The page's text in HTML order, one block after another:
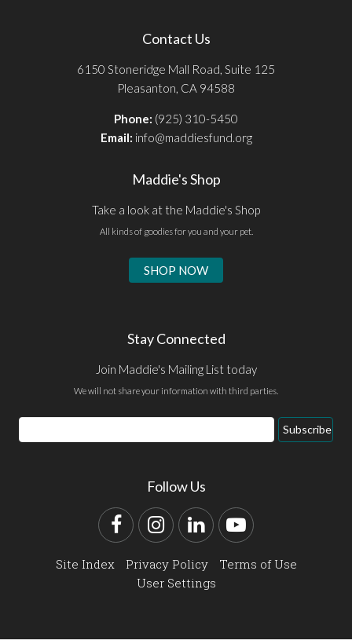
Contact Us
6150 Stoneridge Mall Road, Suite 125
Pleasanton, CA 94588
Phone: (925) 310-5450
Email: info@maddiesfund.org
Maddie's Shop
Take a look at the Maddie's Shop
All kinds of goodies for you and your pet.
SHOP NOW
Stay Connected
Join Maddie's Mailing List today
We will not share your information with third parties.
Email
Address
Subscribe
Follow Us
FacebookInstagram
LinkedInYouTube
Site Index Privacy Policy
Terms of Use
User Settings